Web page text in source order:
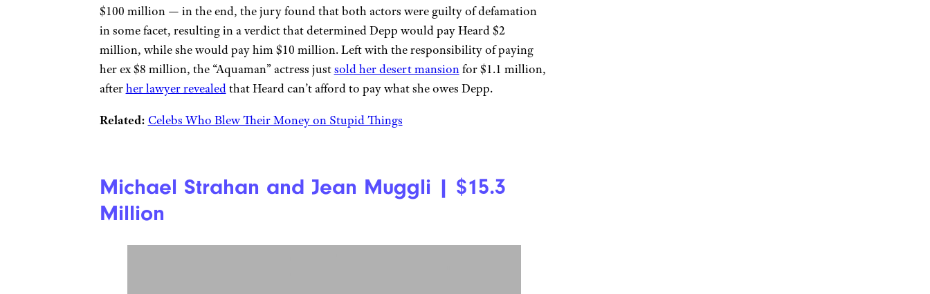
$100 million — in the end, the jury found that both actors were guilty of defamation
in some facet, resulting in a verdict that determined Depp would pay Heard $2
million, while she would pay him $10 million. Left with the responsibility of paying
her ex $8 million, the “Aquaman” actress justsold her desert mansionfor $1.1 million,
afterher lawyer revealedthat Heard can’t afford to pay what she owes Depp.
Related: Celebs Who Blew Their Money on Stupid Things
Michael Strahan and Jean Muggli | $15.3
Million